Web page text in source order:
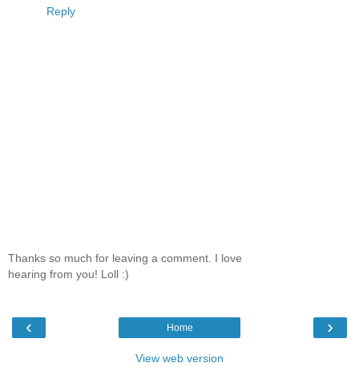
Reply
Thanks so much for leaving a comment. I love
hearing from you! Loll :)
‹ ›
Home
View web version